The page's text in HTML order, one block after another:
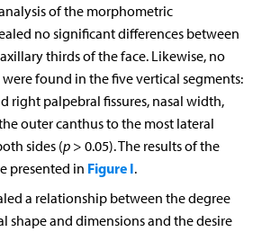
of the morphometric
no significant differences between
thirds of the face. Likewise, no
found in the five vertical segments:
right palpebral fissures, nasal width,
outer canthus to the most lateral
sides (p> 0.05). The results of the
presented in Figure I.
a relationship between the degree
shape and dimensions and the desire